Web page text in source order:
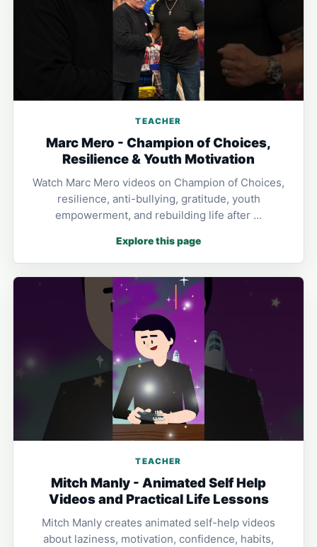
TEACHER
Marc Mero - Champion of Choices,
Resilience & Youth Motivation
Watch Marc Mero videos on Champion of Choices,
resilience, anti-bullying, gratitude, youth
empowerment, and rebuilding life after …
Explore this page
TEACHER
Mitch Manly - Animated Self Help
Videos and Practical Life Lessons
Mitch Manly creates animated self-help videos
about laziness, motivation, confidence, habits,